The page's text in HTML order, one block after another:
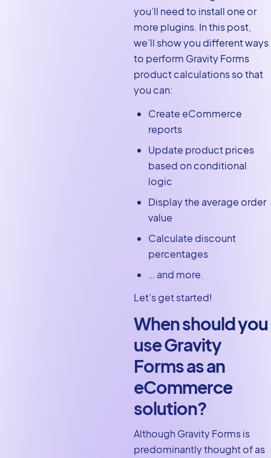
you’ll need to install one or
more plugins. In this post,
we’ll show you different ways
to perform Gravity Forms
product calculations so that
you can:
Create eCommerce
reports
Update product prices
based on conditional
logic
Display the average order
value
Calculate discount
percentages
… and more.
Let’s get started!
When should you
use Gravity
Forms as an
eCommerce
solution?
Although Gravity Forms is
predominantly thought of as